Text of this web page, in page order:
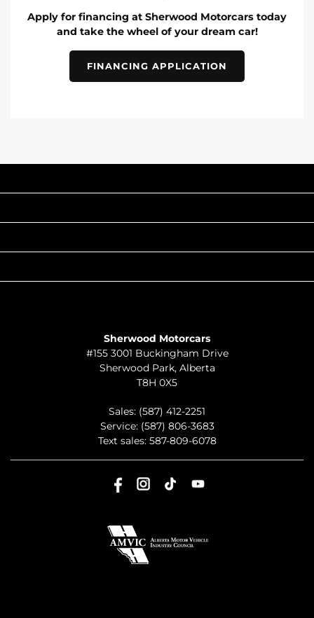
Apply for financing at Sherwood Motorcars today
and take the wheel of your dream car!
FINANCING APPLICATION
Sherwood Motorcars
#155 3001 Buckingham Drive
Sherwood Park, Alberta
T8H 0X5
Sales: (587) 412-2251
Service: (587) 806-3683
Text sales: 587-809-6078